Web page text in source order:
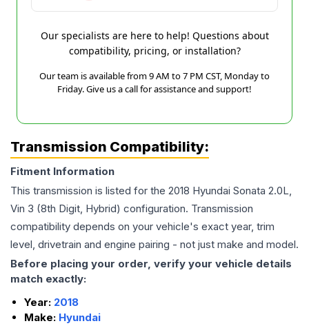
Our specialists are here to help! Questions about
compatibility, pricing, or installation?
Our team is available from 9 AM to 7 PM CST, Monday to
Friday. Give us a call for assistance and support!
Transmission Compatibility:
Fitment Information
This transmission is listed for the 2018 Hyundai Sonata 2.0L,
Vin 3 (8th Digit, Hybrid) configuration. Transmission
compatibility depends on your vehicle's exact year, trim
level, drivetrain and engine pairing - not just make and model.
Before placing your order, verify your vehicle details
match exactly:
Year: 2018
Make: Hyundai